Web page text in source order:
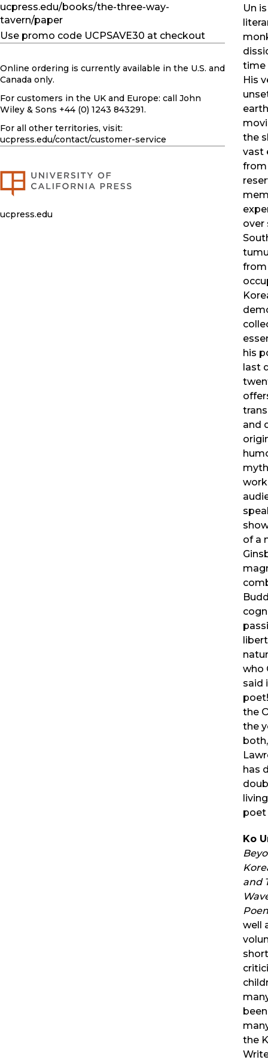
Un
time
His
the
vast
from
over
from
his
last
and
of a
who
said
the
the
has
poet
Ko
and
well
the
ucpress.edu/books/the-three-way-
tavern/paper
Use promo code UCPSAVE30 at checkout
Online ordering is currently available in the U.S. and
Canada only.
For customers in the UK and Europe: call John
Wiley & Sons +44 (0) 1243 843291.
For all other territories, visit:
ucpress.edu/contact/customer-service
ucpress.edu